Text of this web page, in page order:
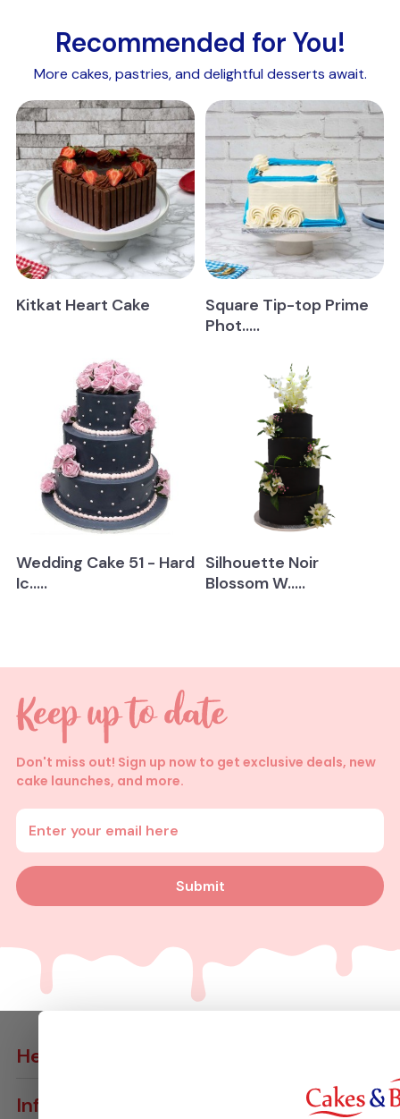
Recommended for You!
More cakes, pastries, and delightful desserts await.
Kitkat Heart Cake
Square Tip-top Prime
Phot.....
Wedding Cake 51 - Hard
Ic.....
Silhouette Noir
Blossom W.....
Don't miss out! Sign up now to get exclusive deals, new
cake launches, and more.
Enter your email address
Submit
Help
Delivery Info
Info